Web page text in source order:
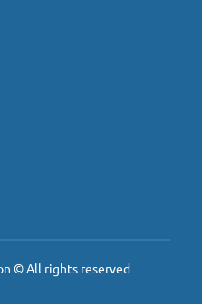
© All rights reserved